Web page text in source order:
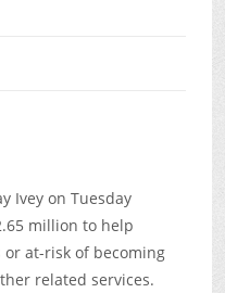
Ivey on Tuesday
million to help
at-risk of becoming
related services.